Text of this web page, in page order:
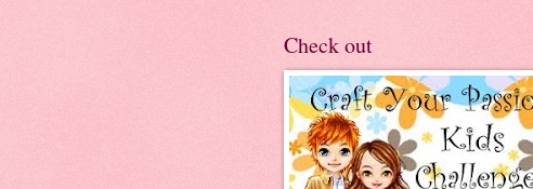
Check out